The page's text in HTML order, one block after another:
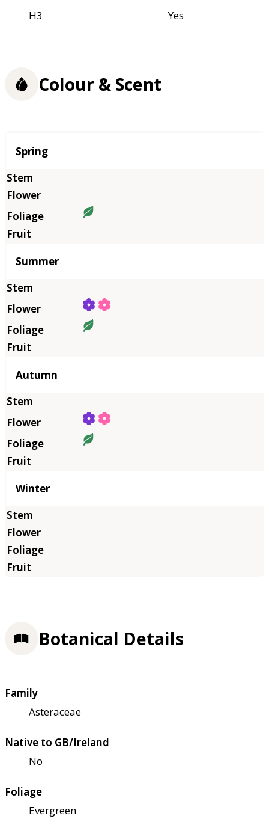
H3
Yes
Colour & Scent
Season
Spring
Summer
Autumn
Winter
Botanical Details
Family
Asteraceae
Native to GB/Ireland
No
Foliage
Evergreen